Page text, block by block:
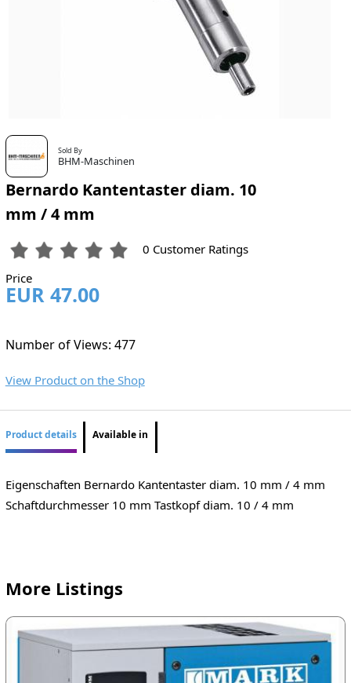
Sold By
BHM-Maschinen
Bernardo Kantentaster diam. 10
mm / 4 mm
0 Customer Ratings
Price
EUR 47.00
Number of Views: 477
View Product on the Shop
Product details Available in
Eigenschaften Bernardo Kantentaster diam. 10 mm / 4 mm
Schaftdurchmesser 10 mm Tastkopf diam. 10 / 4 mm
More Listings